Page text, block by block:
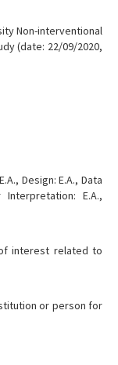
Non-interventional
(date: 22/09/2020,
Design: E.A., Data
E.A.,
interest related to
or person for